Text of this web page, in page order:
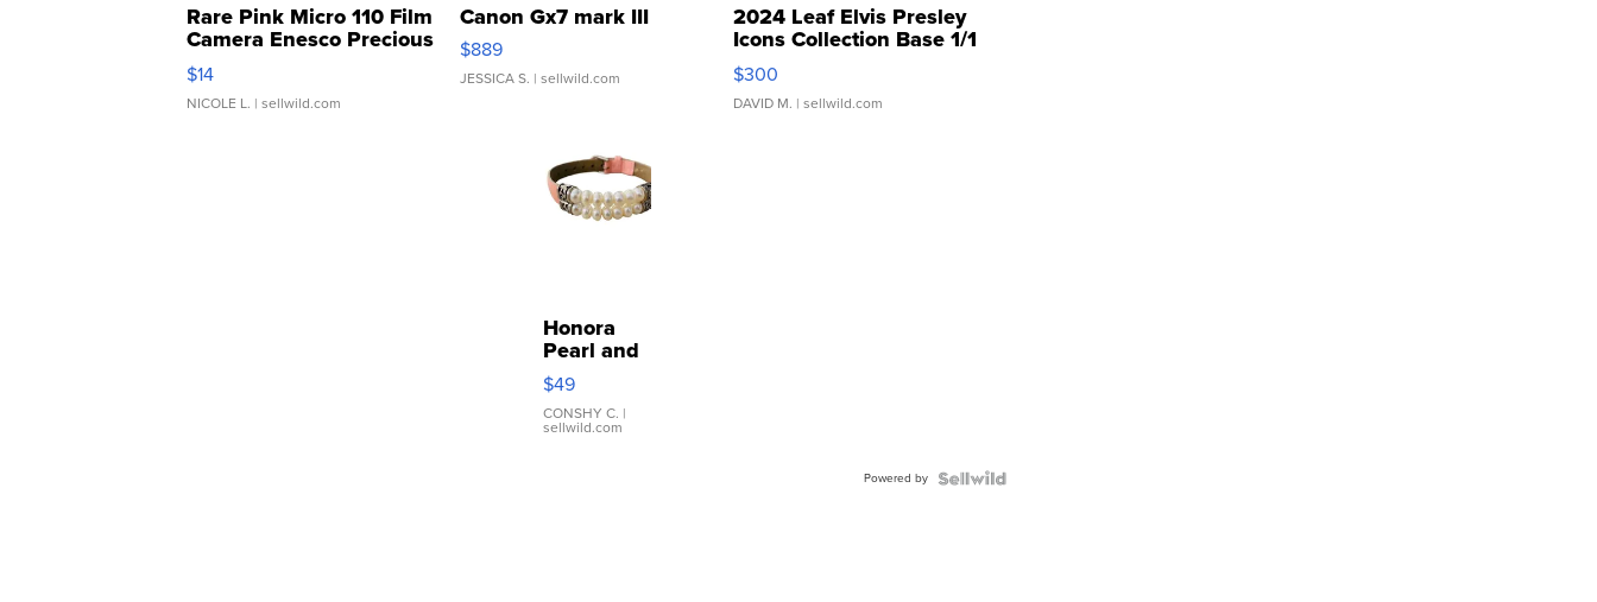
Rare Pink Micro 110 Film
Camera Enesco Precious
Moments TD4
$14
NICOLE L. | sellwild.com
Canon Gx7 mark III
$889
JESSICA S. | sellwild.com
2024 Leaf Elvis Presley
Icons Collection Base 1/1
SSP Clear ...
$300
DAVID M. | sellwild.com
Honora
Pearl and
Pink
Leather
Bracelet
Adjustable
$49
CONSHY C. |
sellwild.com
Powered by